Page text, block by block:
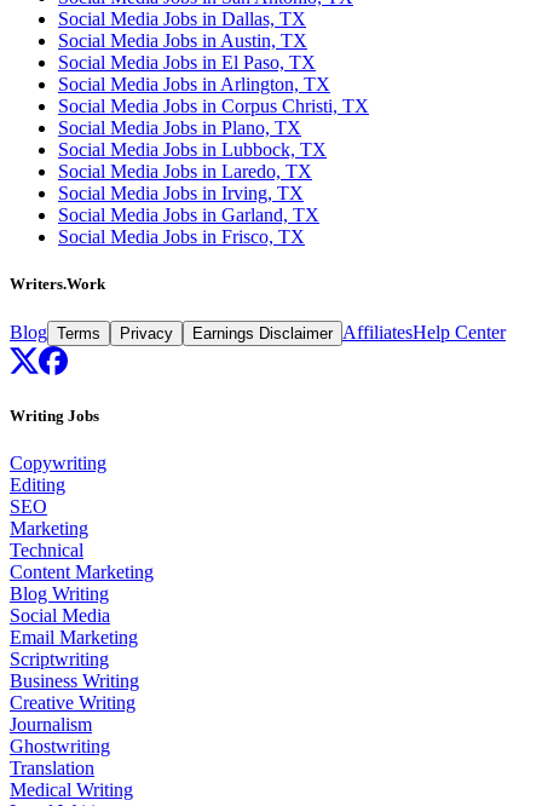
Social Media Jobs in Dallas, TX
Social Media Jobs in Austin, TX
Social Media Jobs in El Paso, TX
Social Media Jobs in Arlington, TX
Social Media Jobs in Corpus Christi, TX
Social Media Jobs in Plano, TX
Social Media Jobs in Lubbock, TX
Social Media Jobs in Laredo, TX
Social Media Jobs in Irving, TX
Social Media Jobs in Garland, TX
Social Media Jobs in Frisco, TX
Writers.Work
Blog Terms Privacy Earnings Disclaimer AffiliatesHelp Center
Writing Jobs
Copywriting
Editing
SEO
Marketing
Technical
Content Marketing
Blog Writing
Social Media
Email Marketing
Scriptwriting
Business Writing
Creative Writing
Journalism
Ghostwriting
Translation
Medical Writing